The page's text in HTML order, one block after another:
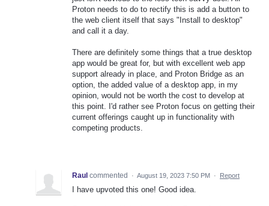
Proton needs to do to rectify this is add a button to
the web client itself that says "Install to desktop"
and call it a day.
There are definitely some things that a true desktop
app would be great for, but with excellent web app
support already in place, and Proton Bridge as an
option, the added value of a desktop app, in my
opinion, would not be worth the cost to develop at
this point. I'd rather see Proton focus on getting their
current offerings caught up in functionality with
competing products.
Raul commented · August 19, 2023 7:50 PM · Report
I have upvoted this one! Good idea.